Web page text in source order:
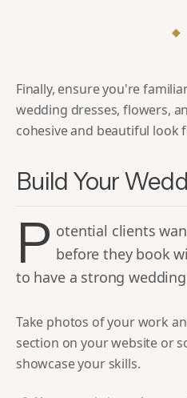
◆
Finally, ensure you're
wedding dresses, flowers,
cohesive and beautiful look
Build Your
P otential clients
before they book
to have a strong
Take photos of your work
section on your website or
showcase your skills.